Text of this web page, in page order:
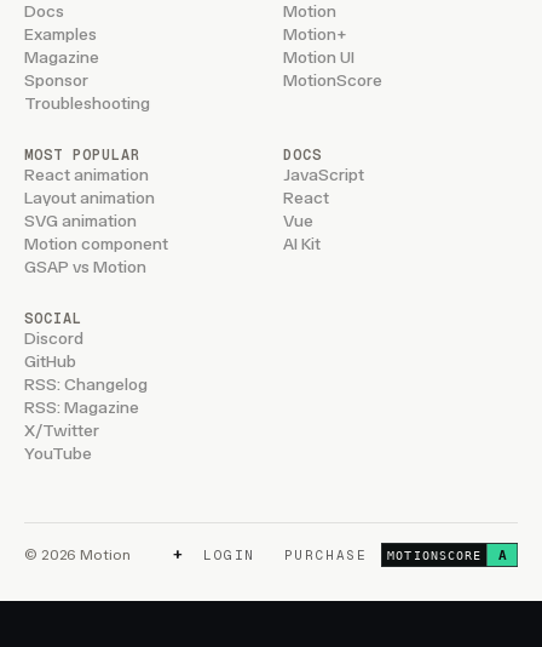
Docs
Examples
Magazine
Sponsor
Troubleshooting
Motion
Motion+
Motion UI
MotionScore
MOST POPULAR
React animation
Layout animation
SVG animation
Motion component
GSAP vs Motion
DOCS
JavaScript
React
Vue
AI Kit
SOCIAL
Discord
GitHub
RSS: Changelog
RSS: Magazine
X/Twitter
YouTube
© 2026 Motion + LOGIN PURCHASE